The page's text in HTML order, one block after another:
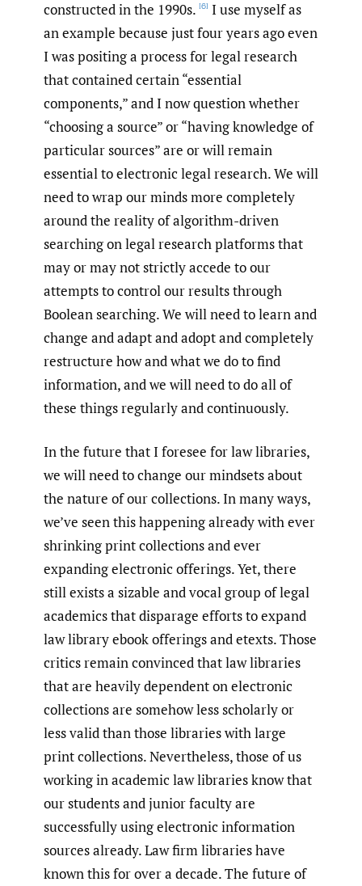
constructed in the 1990s. [6] I use myself as
an example because just four years ago even
I was positing a process for legal research
that contained certain “essential
components,” and I now question whether
“choosing a source” or “having knowledge of
particular sources” are or will remain
essential to electronic legal research. We will
need to wrap our minds more completely
around the reality of algorithm-driven
searching on legal research platforms that
may or may not strictly accede to our
attempts to control our results through
Boolean searching. We will need to learn and
change and adapt and adopt and completely
restructure how and what we do to find
information, and we will need to do all of
these things regularly and continuously.
In the future that I foresee for law libraries,
we will need to change our mindsets about
the nature of our collections. In many ways,
we’ve seen this happening already with ever
shrinking print collections and ever
expanding electronic offerings. Yet, there
still exists a sizable and vocal group of legal
academics that disparage efforts to expand
law library ebook offerings and etexts. Those
critics remain convinced that law libraries
that are heavily dependent on electronic
collections are somehow less scholarly or
less valid than those libraries with large
print collections. Nevertheless, those of us
working in academic law libraries know that
our students and junior faculty are
successfully using electronic information
sources already. Law firm libraries have
known this for over a decade. The future of